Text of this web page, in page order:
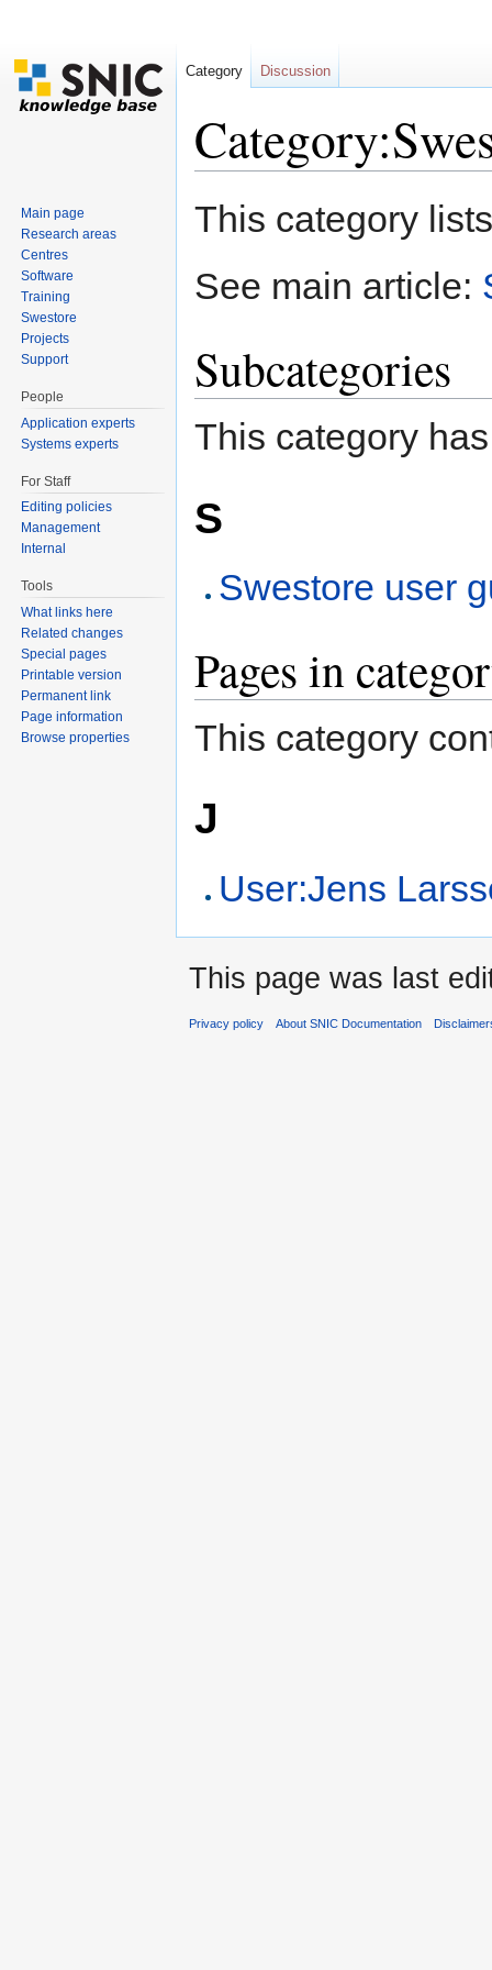
This category
See main article:
Subcategories
This category
S
Swestore user
Pages in
This category
J
User:Jens
Category Discussion
Main page
Research areas
Centres
Software
Training
Swestore
Projects
Support
People
Application experts
Systems experts
For Staff
Editing policies
Management
Internal
Tools
What links here
Related changes
Special pages
Printable version
Permanent link
Page information
Browse properties
This page was last
Privacy policy About SNIC Documentation